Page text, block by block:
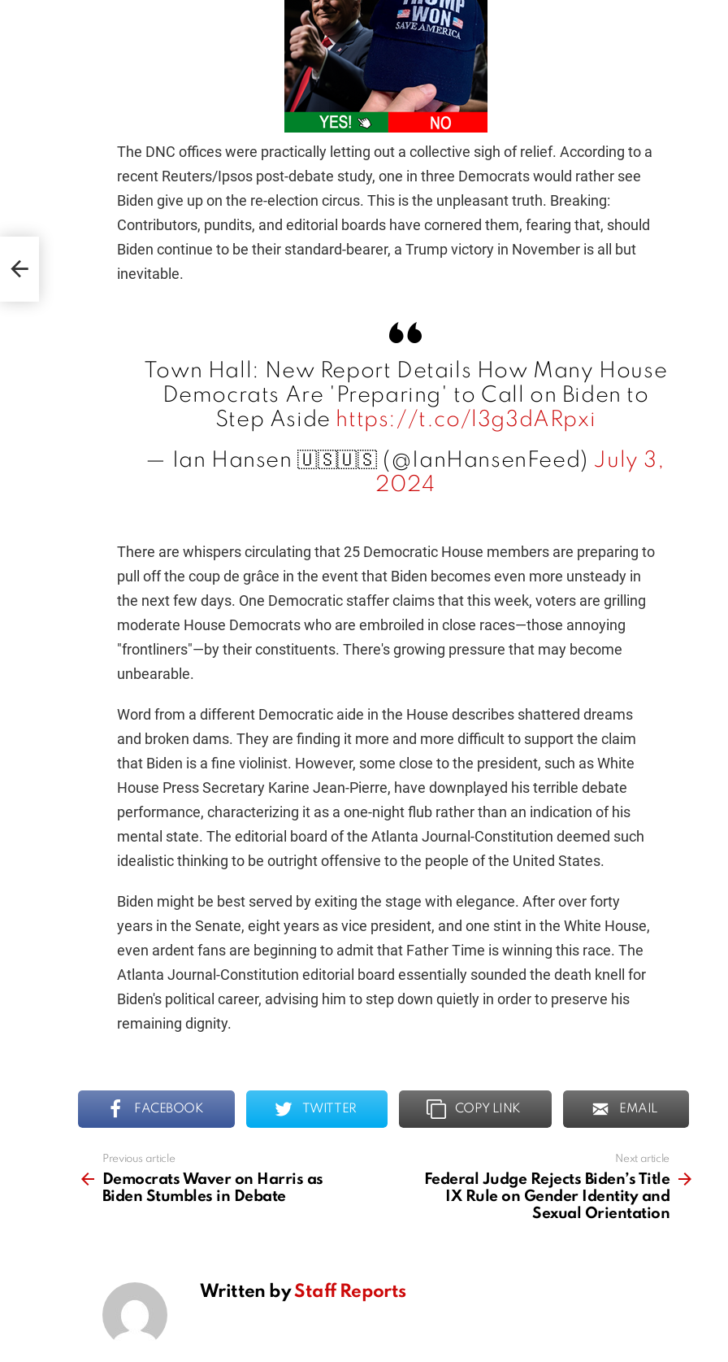
The DNC offices were practically letting out a collective sigh of relief. According to a
recent Reuters/Ipsos post-debate study, one in three Democrats would rather see
Biden give up on the re-election circus. This is the unpleasant truth. Breaking:
Contributors, pundits, and editorial boards have cornered them, fearing that, should
Biden continue to be their standard-bearer, a Trump victory in November is all but
inevitable.
Town Hall: New Report Details How Many House
Democrats Are 'Preparing' to Call on Biden to
Step Aside https://t.co/l3g3dARpxi
— Ian Hansen 🇺🇸🇺🇸 (@IanHansenFeed) July 3,
2024
There are whispers circulating that 25 Democratic House members are preparing to
pull off the coup de grâce in the event that Biden becomes even more unsteady in
the next few days. One Democratic staffer claims that this week, voters are grilling
moderate House Democrats who are embroiled in close races—those annoying
"frontliners"—by their constituents. There's growing pressure that may become
unbearable.
Word from a different Democratic aide in the House describes shattered dreams
and broken dams. They are finding it more and more difficult to support the claim
that Biden is a fine violinist. However, some close to the president, such as White
House Press Secretary Karine Jean-Pierre, have downplayed his terrible debate
performance, characterizing it as a one-night flub rather than an indication of his
mental state. The editorial board of the Atlanta Journal-Constitution deemed such
idealistic thinking to be outright offensive to the people of the United States.
Biden might be best served by exiting the stage with elegance. After over forty
years in the Senate, eight years as vice president, and one stint in the White House,
even ardent fans are beginning to admit that Father Time is winning this race. The
Atlanta Journal-Constitution editorial board essentially sounded the death knell for
Biden's political career, advising him to step down quietly in order to preserve his
remaining dignity.
FACEBOOK TWITTER COPY LINK EMAIL
more
Previous article
Democrats Waver on Harris as
Biden Stumbles in Debate
Next article
Federal Judge Rejects Biden’s Title
IX Rule on Gender Identity and
Sexual Orientation
Written byStaff Reports